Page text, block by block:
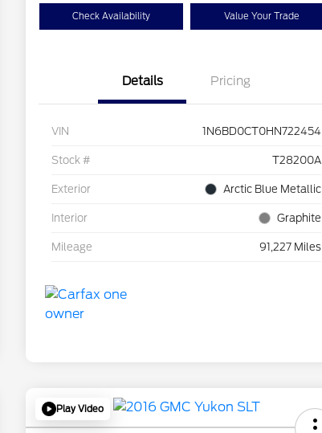
Check Availability Value Your Trade
Details Pricing
VIN 1N6BD0CT0HN722454
Stock # T28200A
Exterior Arctic Blue Metallic
Interior Graphite
Mileage 91,227 Miles
Play Video